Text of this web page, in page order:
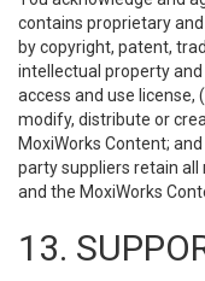
contains proprietary
by copyright, patent,
intellectual property
access and use license,
modify, distribute or
MoxiWorks Content;
party suppliers retain
and the MoxiWorks
13.